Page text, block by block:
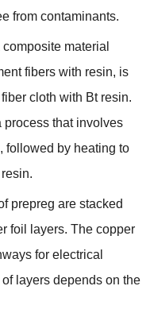
from contaminants.
material
fibers with resin, is
cloth with Bt resin.
that involves
followed by heating to
prepreg are stacked
foil layers. The copper
for electrical
layers depends on the